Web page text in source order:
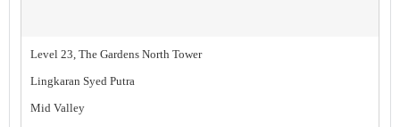
Level 23, The Gardens North Tower
Lingkaran Syed Putra
Mid Valley